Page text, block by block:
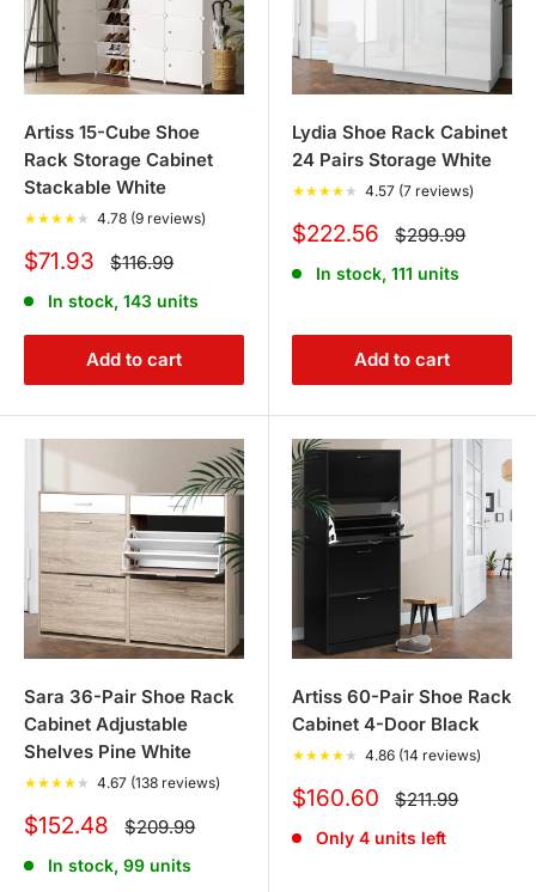
Artiss 15-Cube Shoe
Rack Storage Cabinet
Stackable White
★★★★ ★ 4.78 (9 reviews)
Sale
$71.93 Regular
price
$116.99
In stock, 143 units
Add to cart
Lydia Shoe Rack Cabinet
24 Pairs Storage White
★★★★ ★ 4.57 (7 reviews)
Sale
$222.56 Regular
price
$299.99
In stock, 111 units
Add to cart
Sara 36-Pair Shoe Rack
Cabinet Adjustable
Shelves Pine White
★★★★ ★ 4.67 (138 reviews)
Sale
$152.48 Regular
price
$209.99
In stock, 99 units
Artiss 60-Pair Shoe Rack
Cabinet 4-Door Black
★★★★ ★ 4.86 (14 reviews)
Sale
$160.60 Regular
price
$211.99
Only 4 units left